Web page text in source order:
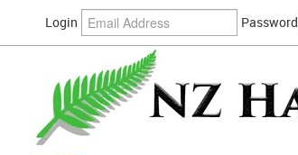
Login Password